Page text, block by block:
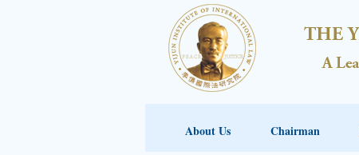
About Us Chairman